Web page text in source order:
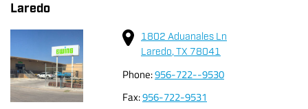
Laredo
1802 Aduanales Ln
Laredo,TX 78041
Phone:956-722--9530
Fax:956-722-9531